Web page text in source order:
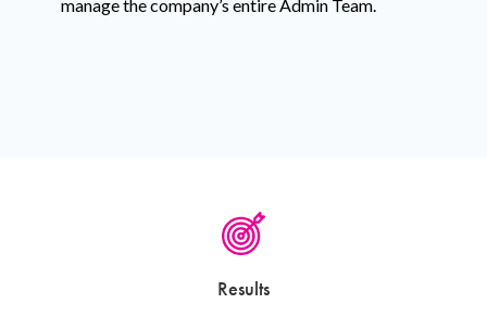
manage the company’s entire Admin Team.
Results